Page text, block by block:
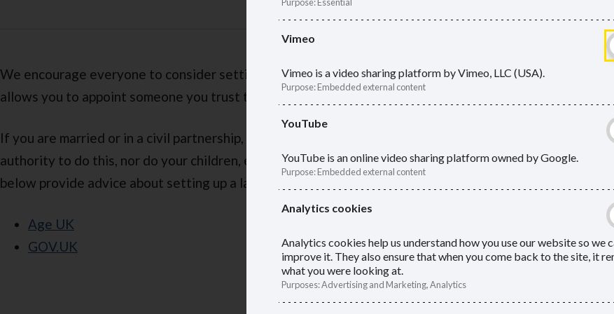
We encourage everyone to consider setting up a lasting power of attorney (LPA). An LPA
allows you to appoint someone you trust to manage your affairs if you cannot.
If you are married or in a civil partnership, your partner does not automatically have the
authority to do this, nor do your children, even if they are adults themselves. The websites
below provide advice about setting up a lasting power of attorney.
Age UK
GOV.UK
Tax
to
Vimeo
Vimeo is a video sharing platform by Vimeo, LLC (USA).
Purpose:Embedded external content
YouTube
YouTube is an online video sharing platform owned by Google.
Purpose:Embedded external content
Analytics cookies
Analytics cookies help us understand how you use our website so we
improve it. They also ensure that when you come back to the site, it
what you were looking at.
Purposes:Advertising and Marketing, Analytics